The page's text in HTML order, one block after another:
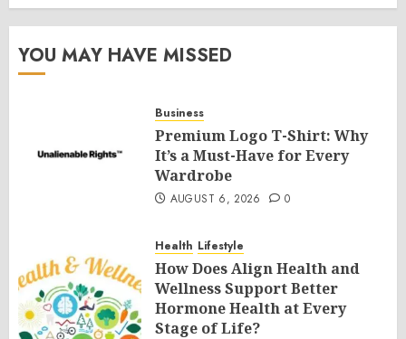
YOU MAY HAVE MISSED
Business
Premium Logo T-Shirt: Why
It’s a Must-Have for Every
Wardrobe
AUGUST 6, 2026 0
Health Lifestyle
How Does Align Health and
Wellness Support Better
Hormone Health at Every
Stage of Life?